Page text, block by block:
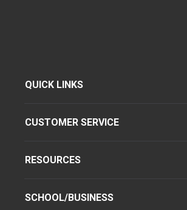
QUICK LINKS
CUSTOMER SERVICE
RESOURCES
SCHOOL/BUSINESS